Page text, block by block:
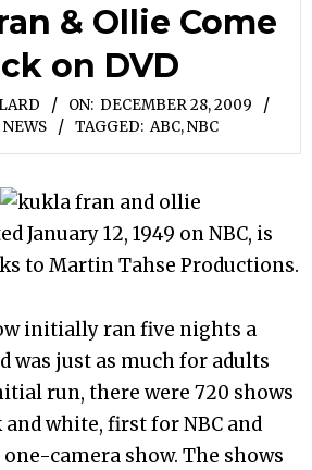
& Ollie Come
on DVD
ON: DECEMBER 28, 2009
NEWS TAGGED: ABC,NBC
January 12, 1949 on NBC, is
to Martin Tahse Productions.
initially ran five nights a
was just as much for adults
run, there were 720 shows
white, first for NBC and
one-camera show. The shows